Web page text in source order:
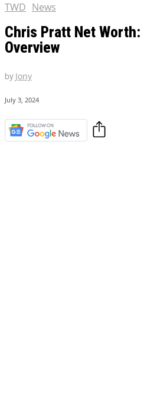
TWD News
Chris Pratt Net
Overview
by Jony
July 3, 2024